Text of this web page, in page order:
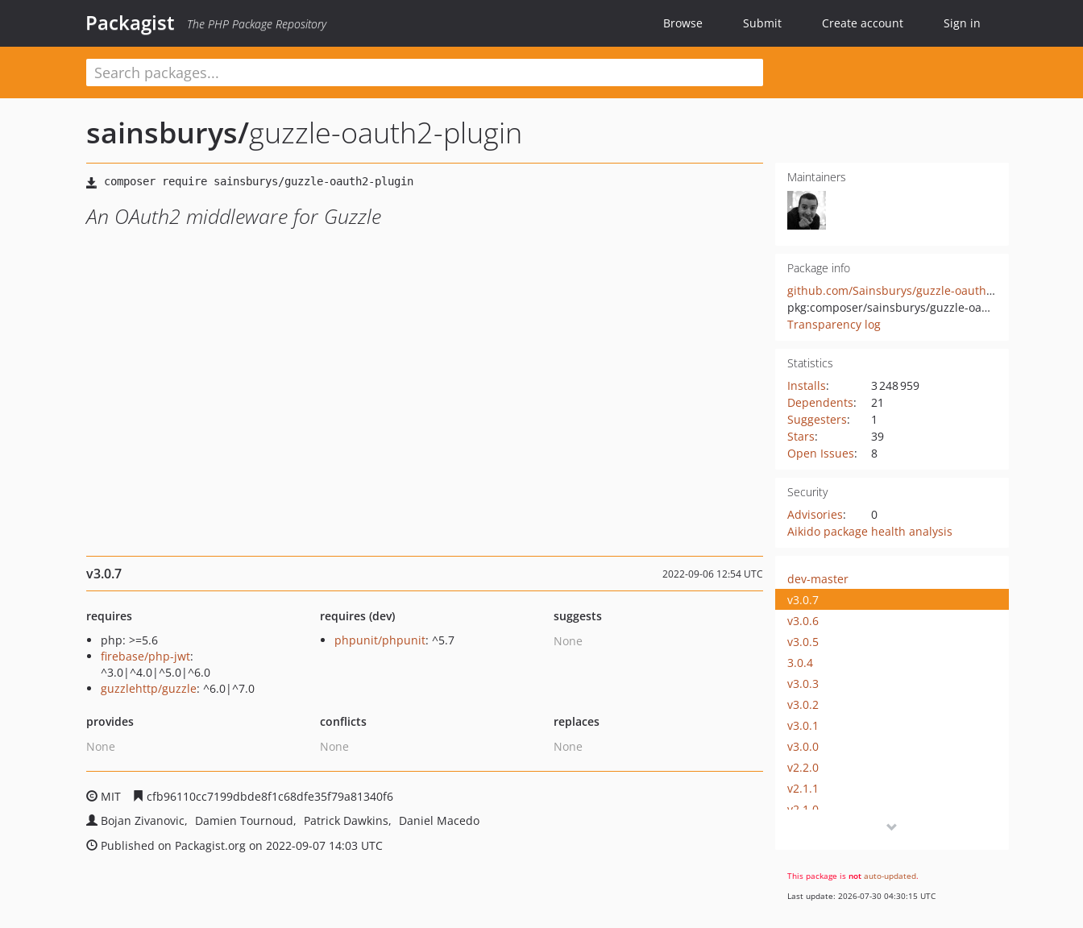
Packagist The PHP Package Repository Browse Submit Create account Sign in
sainsburys/guzzle-oauth2-plugin
An OAuth2 middleware for Guzzle
Maintainers
Package info
github.com/Sainsburys/guzzle-oauth2-plugin
pkg:composer/sainsburys/guzzle-oauth2-plugin
Transparency log
Statistics
Installs:
3 248 959
Dependents:
21
Suggesters:
1
Stars:
39
Open Issues: 8
Security
Advisories:
0
Aikido package health analysis
v3.0.7 2022-09-06 12:54 UTC
requires
php: >=5.6
firebase/php-jwt:
^3.0|^4.0|^5.0|^6.0
guzzlehttp/guzzle: ^6.0|^7.0
requires (dev)
phpunit/phpunit: ^5.7
suggests
None
provides
None
conflicts
None
replaces
None
MIT
cfb96110cc7199dbde8f1c68dfe35f79a81340f6
Bojan Zivanovic
Damien Tournoud Patrick Dawkins
Daniel Macedo
Published on Packagist.org on 2022-09-07 14:03 UTC
dev-master
v3.0.7
v3.0.6
v3.0.5
3.0.4
v3.0.3
v3.0.2
v3.0.1
v3.0.0
v2.2.0
v2.1.1
v2.1.0
v2.0.0
v2.0.0-beta2
This package is not auto-updated.
Last update: 2026-07-30 04:30:15 UTC